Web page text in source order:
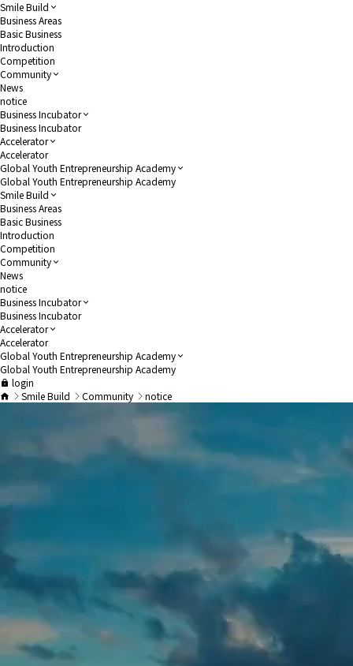
Smile Build
Business Areas
Basic Business
Introduction
Competition
Community
News
notice
Business Incubator
Business Incubator
Accelerator
Accelerator
Global Youth Entrepreneurship Academy
Global Youth Entrepreneurship Academy
Smile Build
Business Areas
Basic Business
Introduction
Competition
Community
News
notice
Business Incubator
Business Incubator
Accelerator
Accelerator
Global Youth Entrepreneurship Academy
Global Youth Entrepreneurship Academy
login
Smile Build
Community notice